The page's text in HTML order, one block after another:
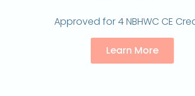
Approved for 4 NBHWC CE
Learn More